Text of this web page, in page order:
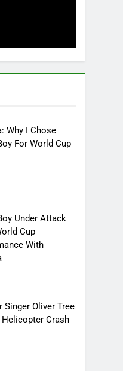
Why I Chose
For World Cup
Under Attack
Cup
With
Singer Oliver Tree
Helicopter Crash